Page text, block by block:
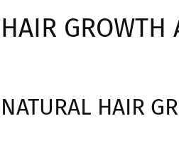
HAIR GROWTH
NATURAL HAIR